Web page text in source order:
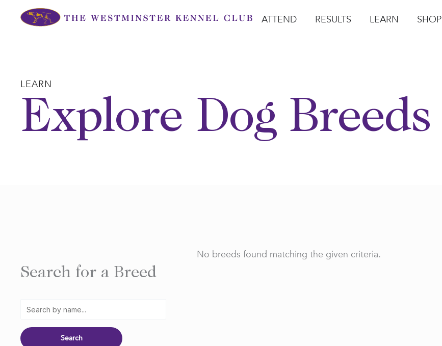
ATTEND RESULTS LEARN SHOP
LEARN
Explore Dog Breeds
Search for a Breed
No breeds found matching the given criteria.